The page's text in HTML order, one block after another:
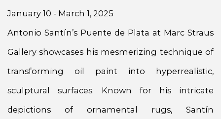
January 10 - March 1, 2025
Antonio Santín’s Puente de Plata at Marc Straus
Gallery showcases his mesmerizing technique of
transforming oil paint into hyperrealistic,
sculptural surfaces. Known for his intricate
depictions of ornamental rugs, Santín